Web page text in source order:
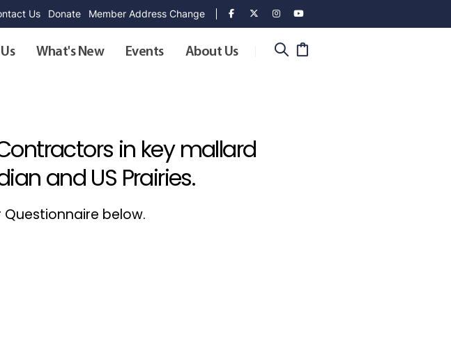
Us Donate Member Address Change
What's New Events About Us
in key mallard
and US Prairies.
below.